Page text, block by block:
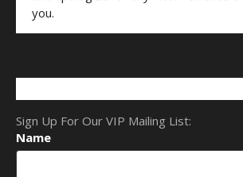
you.
Sign Up For Our VIP Mailing List:
Name